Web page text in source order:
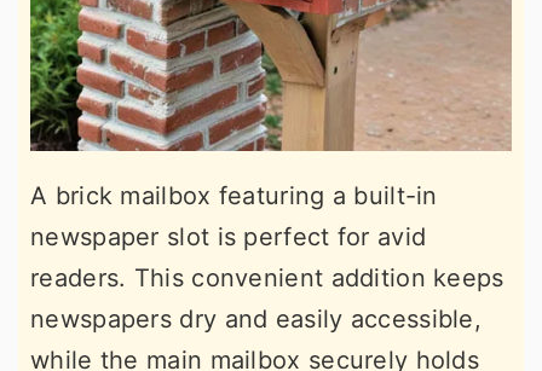
A brick mailbox featuring a built-in
newspaper slot is perfect for avid
readers. This convenient addition keeps
newspapers dry and easily accessible,
while the main mailbox securely holds